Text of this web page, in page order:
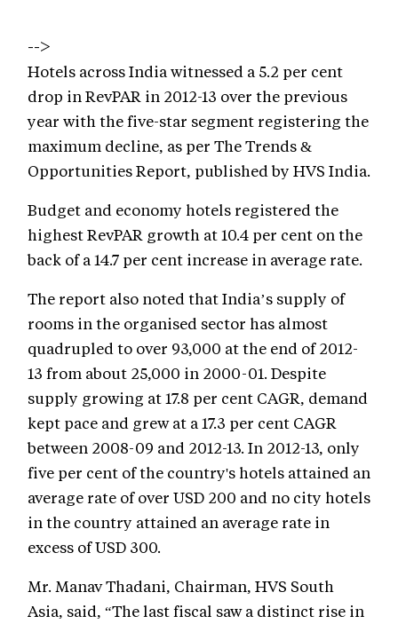
-->
Hotels across India witnessed a 5.2 per cent
drop in RevPAR in 2012-13 over the previous
year with the five-star segment registering the
maximum decline, as per The Trends &
Opportunities Report, published by HVS India.
Budget and economy hotels registered the
highest RevPAR growth at 10.4 per cent on the
back of a 14.7 per cent increase in average rate.
The report also noted that India’s supply of
rooms in the organised sector has almost
quadrupled to over 93,000 at the end of 2012-
13 from about 25,000 in 2000-01. Despite
supply growing at 17.8 per cent CAGR, demand
kept pace and grew at a 17.3 per cent CAGR
between 2008-09 and 2012-13. In 2012-13, only
five per cent of the country's hotels attained an
average rate of over USD 200 and no city hotels
in the country attained an average rate in
excess of USD 300.
Mr. Manav Thadani, Chairman, HVS South
Asia, said, “The last fiscal saw a distinct rise in